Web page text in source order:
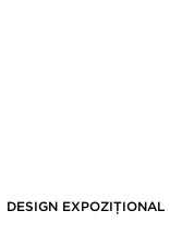
DESIGN EXPOZIȚIONAL